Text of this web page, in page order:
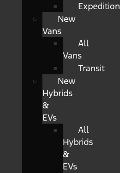
Expedition
New
Vans
All
Vans
Transit
New
Hybrids
&
EVs
All
Hybrids
&
EVs